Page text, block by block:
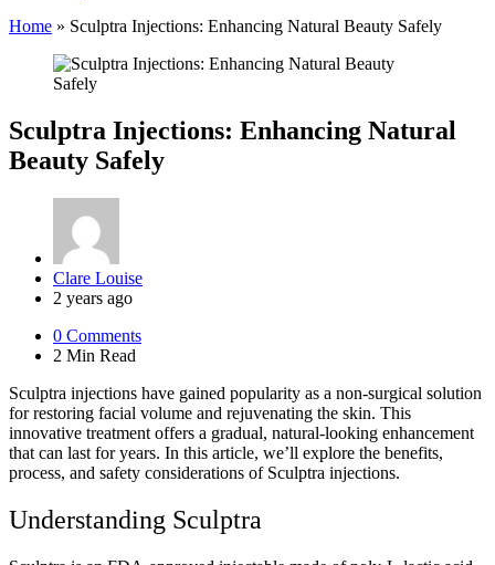
Home » Sculptra Injections: Enhancing Natural Beauty Safely
Sculptra Injections: Enhancing Natural
Beauty Safely
Posted
by
Clare Louise
2 years ago
0 Comments
2 Min Read
Sculptra injections have gained popularity as a non-surgical solution
for restoring facial volume and rejuvenating the skin. This
innovative treatment offers a gradual, natural-looking enhancement
that can last for years. In this article, we’ll explore the benefits,
process, and safety considerations of Sculptra injections.
Understanding Sculptra